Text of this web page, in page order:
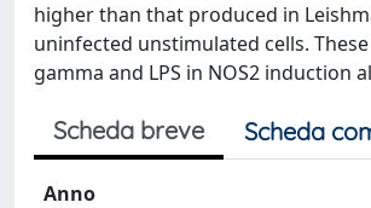
higher than that produced in
uninfected unstimulated cells.
gamma and LPS in NOS2 induction
Scheda breve Scheda
Anno